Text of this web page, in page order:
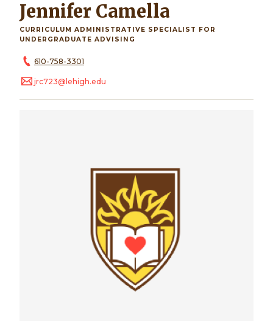
Jennifer Camella
CURRICULUM ADMINISTRATIVE SPECIALIST FOR
UNDERGRADUATE ADVISING
610-758-3301
jrc723@lehigh.edu